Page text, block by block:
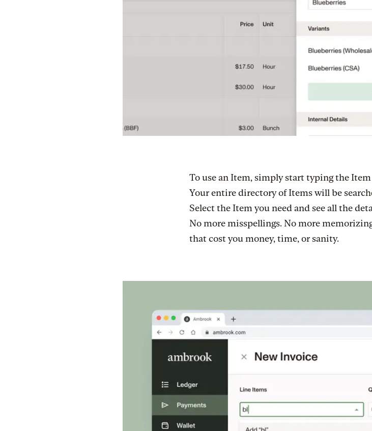
To use an Item, simply start typing the
Your entire directory of Items will be
Select the Item you need and see all the
No more misspellings. No more
that cost you money, time, or sanity.